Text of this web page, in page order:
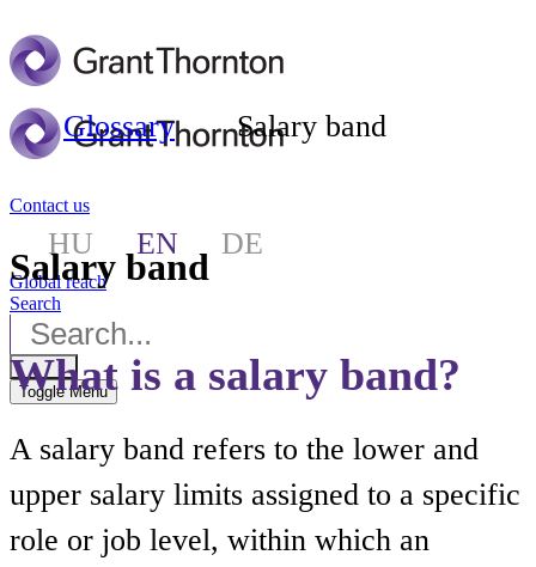
Contact us
HU EN DE
Global reach
Search
Toggle Menu
Glossary Salary band
Salary band
What is a salary band?
A salary band refers to the lower and
upper salary limits assigned to a specific
role or job level, within which an